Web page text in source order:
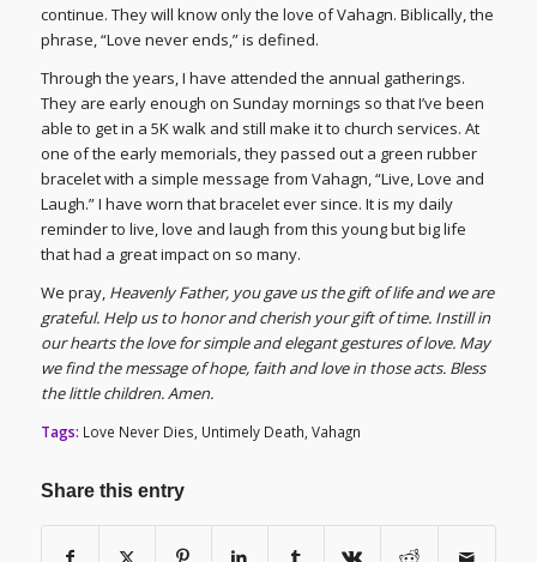
continue. They will know only the love of Vahagn. Biblically, the
phrase, “Love never ends,” is defined.
Through the years, I have attended the annual gatherings.
They are early enough on Sunday mornings so that I’ve been
able to get in a 5K walk and still make it to church services. At
one of the early memorials, they passed out a green rubber
bracelet with a simple message from Vahagn, “Live, Love and
Laugh.” I have worn that bracelet ever since. It is my daily
reminder to live, love and laugh from this young but big life
that had a great impact on so many.
We pray, Heavenly Father, you gave us the gift of life and we are
grateful. Help us to honor and cherish your gift of time. Instill in
our hearts the love for simple and elegant gestures of love. May
we find the message of hope, faith and love in those acts. Bless
the little children. Amen.
Tags: Love Never Dies Untimely Death Vahagn
Share this entry